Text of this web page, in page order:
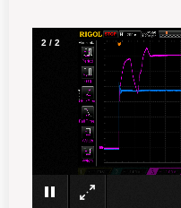
2 / 2